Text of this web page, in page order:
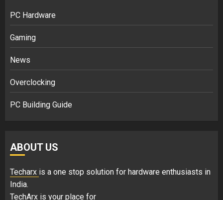
PC Hardware
Gaming
News
Overclocking
PC Building Guide
ABOUT US
Techarx is a one stop solution for hardware enthusiasts in
India.
TechArx is your place for